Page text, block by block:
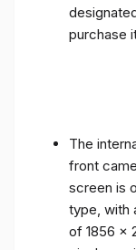
purchase
The
front
screen is
type, with
of 1856 x